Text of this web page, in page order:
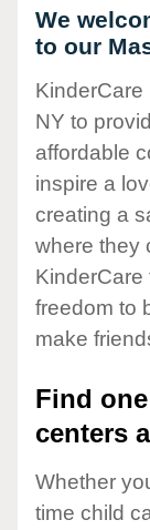
We
to our
KinderCare
NY to
affordable
inspire a
creating a
where they
KinderCare
freedom to
make
Find
centers
Whether
time child